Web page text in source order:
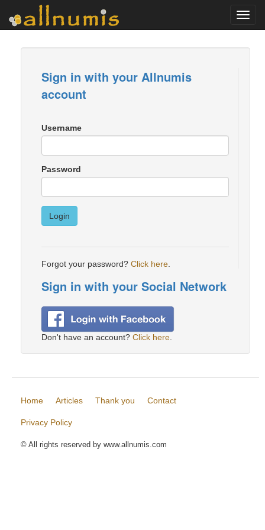
Sign in with your Allnumis
account
Username
Password
Login
Forgot your password? Click here
Sign in with your Social Network
Don't have an account? Click here
Home Articles Thank you Contact
Privacy Policy
© All rights reserved by www.allnumis.com